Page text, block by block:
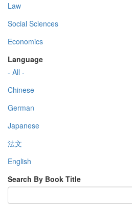
Law
Social Sciences
Economics
Language
- All -
Chinese
German
Japanese
法文
English
Search By Book Title